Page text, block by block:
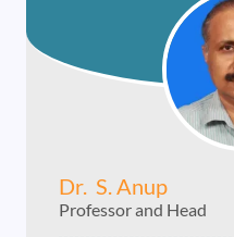
Dr. S. Anup
Professor and Head